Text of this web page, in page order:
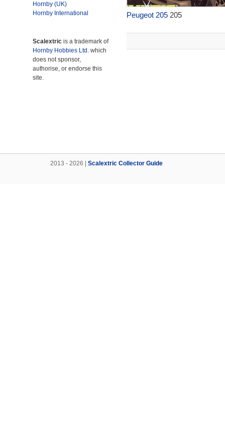
Hornby (UK)
Hornby International
Scalextric is a trademark of
Hornby Hobbies Ltd. which
does not sponsor,
authorise, or endorse this
site.
Peugeot 205205
2013 - 2026 | Scalextric Collector Guide